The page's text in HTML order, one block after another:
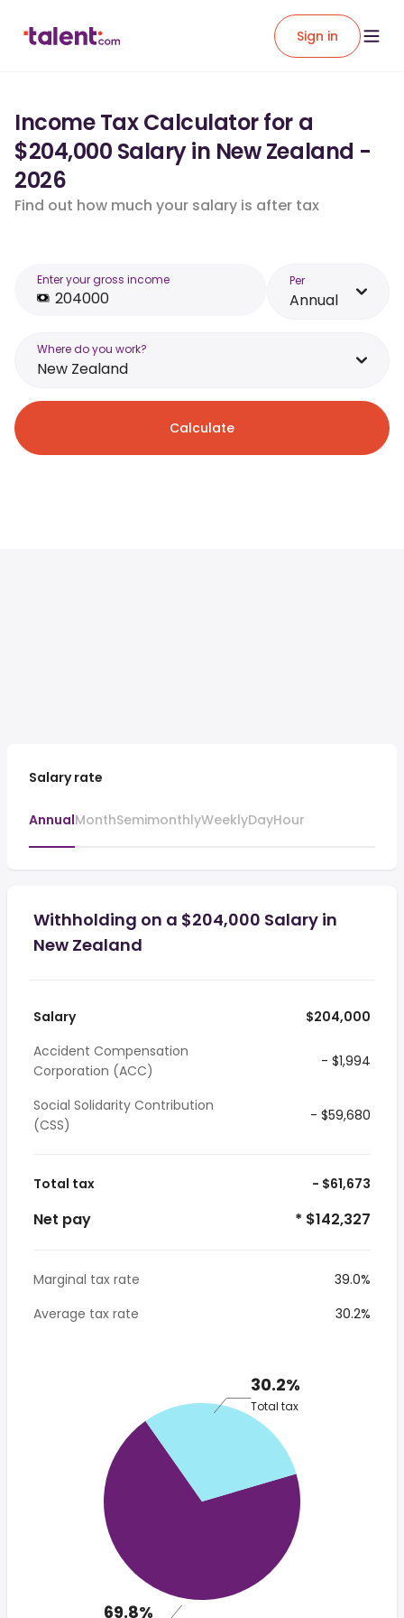
Sign in
Income Tax Calculator for a
$204,000 Salary in New Zealand -
2026
Find out how much your salary is after tax
Enter your gross income Per
Annual
Where do you work?
New Zealand
Calculate
Salary rate
AnnualMonthSemimonthlyWeeklyDayHour
Withholding on a $204,000 Salary in
New Zealand
Salary
$204,000
Accident Compensation
Corporation (ACC)
- $1,994
Social Solidarity Contribution
(CSS)
- $59,680
Total tax - $61,673
Net pay * $142,327
Marginal tax rate
39.0%
Average tax rate
30.2%
30.2%
Total tax
69.8%